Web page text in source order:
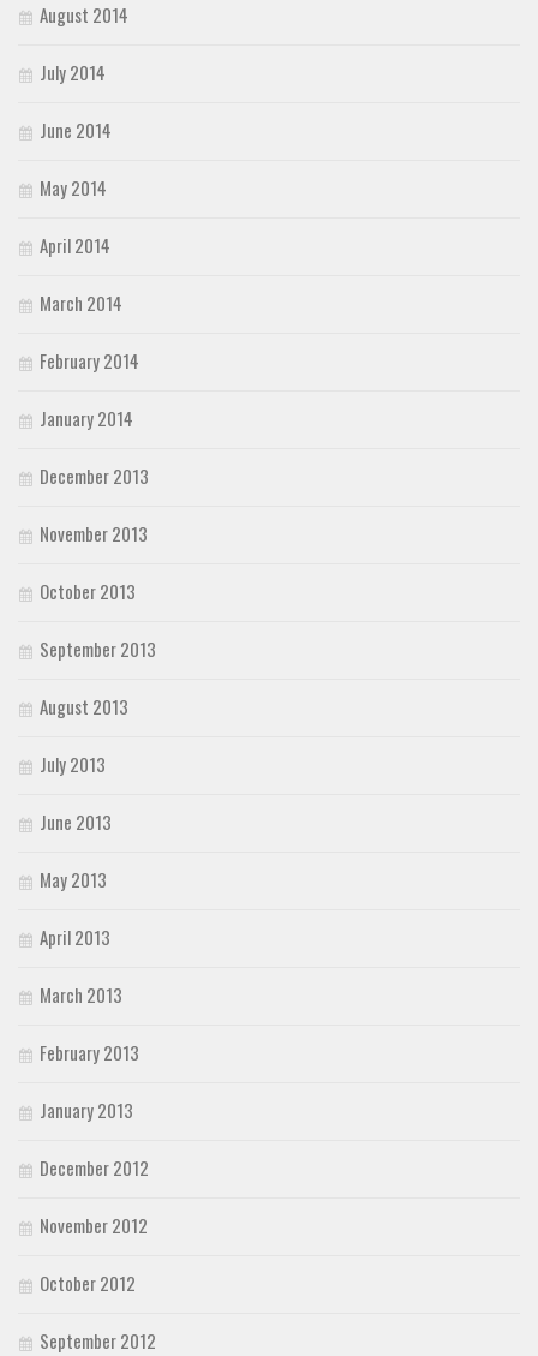
August 2014
July 2014
June 2014
May 2014
April 2014
March 2014
February 2014
January 2014
December 2013
November 2013
October 2013
September 2013
August 2013
July 2013
June 2013
May 2013
April 2013
March 2013
February 2013
January 2013
December 2012
November 2012
October 2012
September 2012